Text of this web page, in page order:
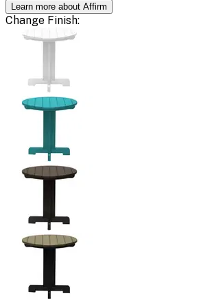
Learn more about Affirm
Change Finish: